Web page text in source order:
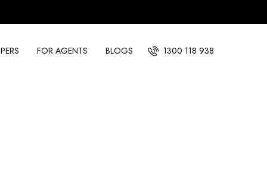
FOR AGENTS BLOGS 1300 118 938